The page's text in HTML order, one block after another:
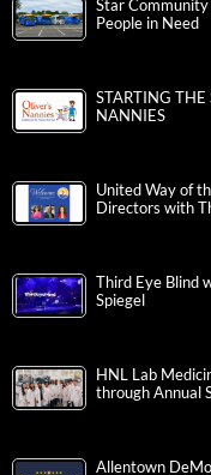
Star
People in Need
STARTING THE
NANNIES
United Way of
Directors with
Third Eye Blind
Spiegel
HNL Lab
through Annual
Allentown